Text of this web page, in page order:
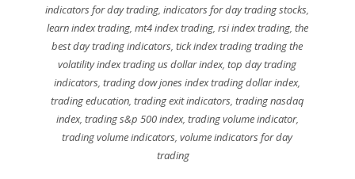
indicators for day trading,indicators for day trading stocks,
learn index trading, mt4 index trading, rsi index trading, the
best day trading indicators,tick index trading trading the
volatility index trading us dollar index,top day trading
indicators,trading dow jones index trading dollar index,
trading education, trading exit indicators, trading nasdaq
index, trading s&p 500 index, trading volume indicator,
trading volume indicators,volume indicators for day
trading